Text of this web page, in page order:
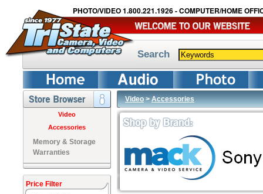
PHOTO/VIDEO 1.800.221.1926 - COMPUTER/HOME
Search
Video
Accessories
Memory & Storage
Warranties
Price Filter
Video>Accessories